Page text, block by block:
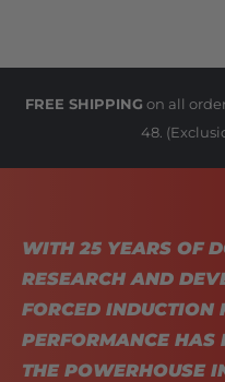
FREE SHIPPING on all
48.
WITH 25 YEARS OF
RESEARCH AND
FORCED INDUCTION
PERFORMANCE HAS
THE POWERHOUSE